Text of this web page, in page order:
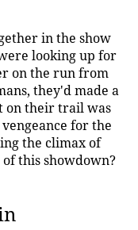
in the show
looking up for
on the run from
they'd made a
on their trail was
for the
the climax of
of this showdown?